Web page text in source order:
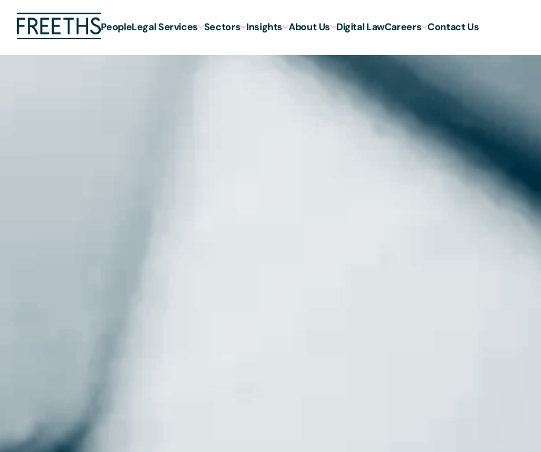
PeopleLegal Services Sectors Insights About Us Digital LawCareers Contact Us